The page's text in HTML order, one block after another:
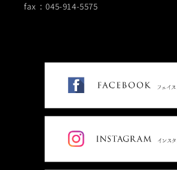
fax：045-914-5575